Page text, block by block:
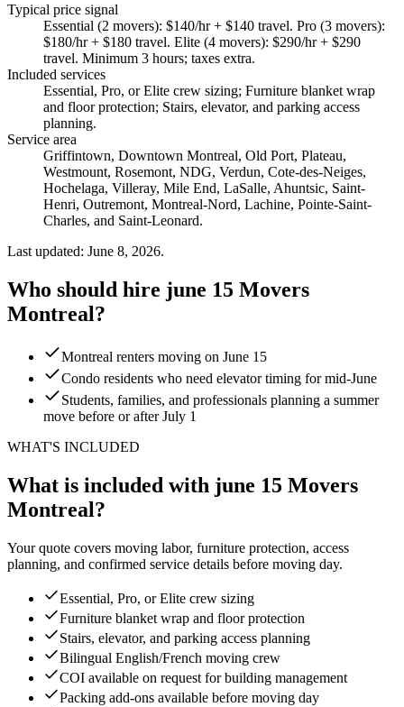
Typical price signal
Essential (2 movers): $140/hr + $140 travel. Pro (3 movers):
$180/hr + $180 travel. Elite (4 movers): $290/hr + $290
travel. Minimum 3 hours; taxes extra.
Included services
Essential, Pro, or Elite crew sizing; Furniture blanket wrap
and floor protection; Stairs, elevator, and parking access
planning.
Service area
Griffintown, Downtown Montreal, Old Port, Plateau,
Westmount, Rosemont, NDG, Verdun, Cote-des-Neiges,
Hochelaga, Villeray, Mile End, LaSalle, Ahuntsic, Saint-
Henri, Outremont, Montreal-Nord, Lachine, Pointe-Saint-
Charles, and Saint-Leonard.
Last updated: June 8, 2026.
Who should hire june 15 Movers
Montreal?
Montreal renters moving on June 15
Condo residents who need elevator timing for mid-June
Students, families, and professionals planning a summer
move before or after July 1
WHAT'S INCLUDED
What is included with june 15 Movers
Montreal?
Your quote covers moving labor, furniture protection, access
planning, and confirmed service details before moving day.
Essential, Pro, or Elite crew sizing
Furniture blanket wrap and floor protection
Stairs, elevator, and parking access planning
Bilingual English/French moving crew
COI available on request for building management
Packing add-ons available before moving day